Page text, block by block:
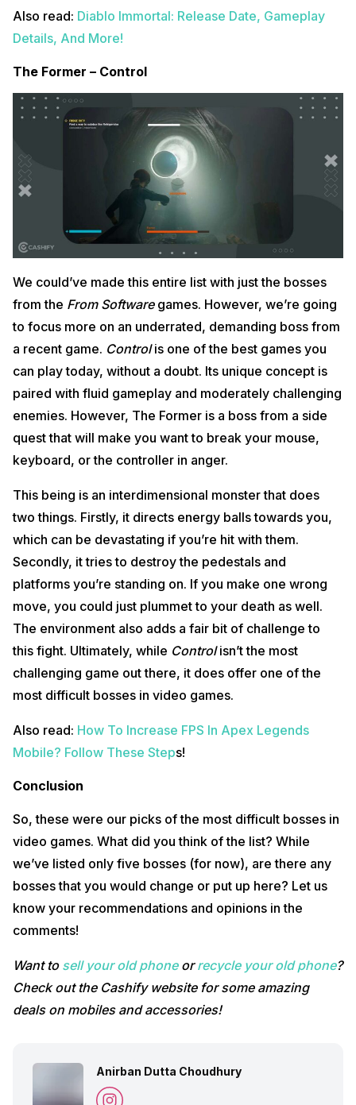
Also read: Diablo Immortal: Release Date, Gameplay
Details, And More!
The Former – Control
We could’ve made this entire list with just the bosses
from the From Softwaregames. However, we’re going
to focus more on an underrated, demanding boss from
a recent game. Controlis one of the best games you
can play today, without a doubt. Its unique concept is
paired with fluid gameplay and moderately challenging
enemies. However, The Former is a boss from a side
quest that will make you want to break your mouse,
keyboard, or the controller in anger.
This being is an interdimensional monster that does
two things. Firstly, it directs energy balls towards you,
which can be devastating if you’re hit with them.
Secondly, it tries to destroy the pedestals and
platforms you’re standing on. If you make one wrong
move, you could just plummet to your death as well.
The environment also adds a fair bit of challenge to
this fight. Ultimately, while Controlisn’t the most
challenging game out there, it does offer one of the
most difficult bosses in video games.
Also read: How To Increase FPS In Apex Legends
Mobile? Follow These Steps!
Conclusion
So, these were our picks of the most difficult bosses in
video games. What did you think of the list? While
we’ve listed only five bosses (for now), are there any
bosses that you would change or put up here? Let us
know your recommendations and opinions in the
comments!
Want to sell your old phoneorrecycle your old phone?
Check out the Cashify website for some amazing
deals on mobiles and accessories!
Anirban Dutta Choudhury